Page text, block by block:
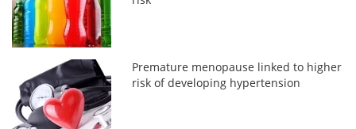
Premature menopause linked to higher
risk of developing hypertension